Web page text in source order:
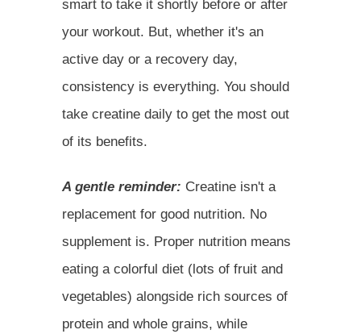
smart to take it shortly before or after
your workout. But, whether it's an
active day or a recovery day,
consistency is everything. You should
take creatine daily to get the most out
of its benefits.
A gentle reminder: Creatine isn't a
replacement for good nutrition. No
supplement is. Proper nutrition means
eating a colorful diet (lots of fruit and
vegetables) alongside rich sources of
protein and whole grains, while